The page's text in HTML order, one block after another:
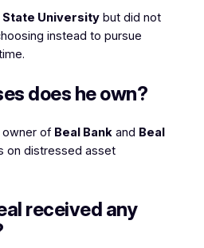
State Universitybut did not
instead to pursue
does he own?
owner of Beal Bankand Beal
on distressed asset
received any